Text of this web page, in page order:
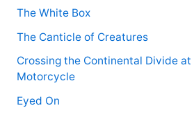
rThe White Box
The Canticle of Creatures
Crossing the Continental Divide at
Motorcycle
Eyed On